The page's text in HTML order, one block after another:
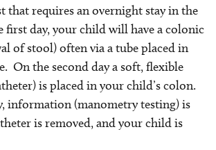
that requires an overnight stay in the
day, your child will have a colonic
of stool) often via a tube placed in
On the second day a soft, flexible
is placed in your child’s colon.
information (manometry testing) is
is removed, and your child is